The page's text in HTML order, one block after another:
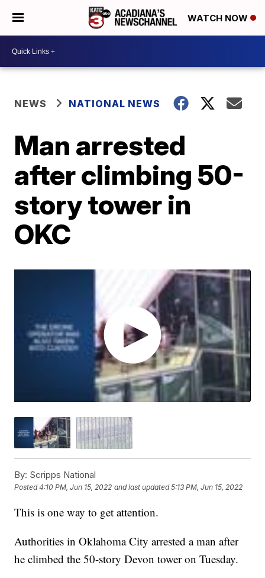
WATCH NOW
NEWS NATIONAL NEWS
Man arrested
after climbing 50-
story tower in
OKC
By: Scripps National
Posted4:10 PM, Jun 15, 2022 and last updated 5:13 PM, Jun 15, 2022
This is one way to get attention.
Authorities in Oklahoma City arrested a man after
he climbed the 50-story Devon tower on Tuesday.